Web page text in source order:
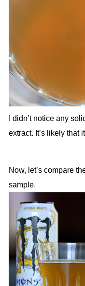
I didn’t notice any
extract. It’s likely that
Now, let’s compare
sample.